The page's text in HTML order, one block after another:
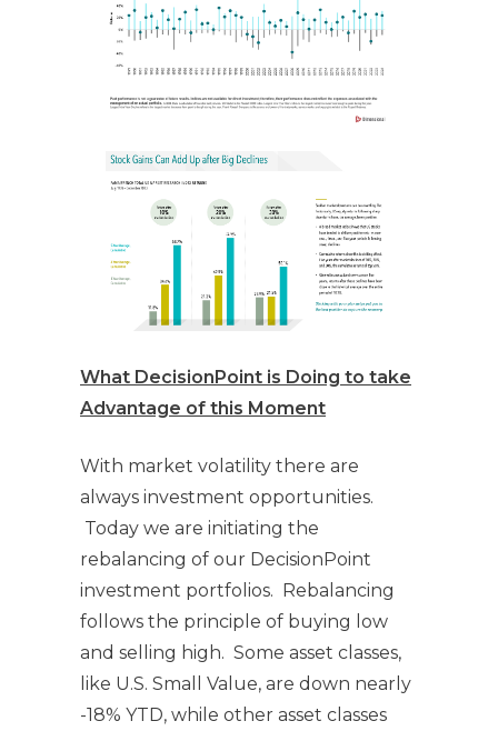
What DecisionPoint is Doing to take
Advantage of this Moment
With market volatility there are
always investment opportunities.
Today we are initiating the
rebalancing of our DecisionPoint
investment portfolios. Rebalancing
follows the principle of buying low
and selling high. Some asset classes,
like U.S. Small Value, are down nearly
-18% YTD, while other asset classes